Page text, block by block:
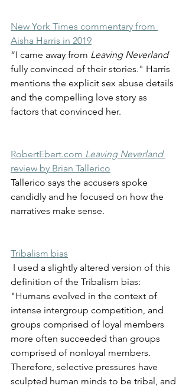
New York Times commentary from
Aisha Harris in 2019
“I came away from Leaving Neverland
fully convinced of their stories." Harris
mentions the explicit sex abuse details
and the compelling love story as
factors that convinced her.
RobertEbert.com Leaving Neverland
review by Brian Tallerico
Tallerico says the accusers spoke
candidly and he focused on how the
narratives make sense.
Tribalism bias
definition of the Tribalism bias:
"Humans evolved in the context of
intense intergroup competition, and
groups comprised of loyal members
more often succeeded than groups
comprised of nonloyal members.
Therefore, selective pressures have
sculpted human minds to be tribal, and